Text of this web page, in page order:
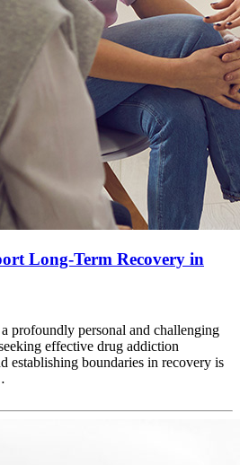
Long-Term Recovery in
profoundly personal and challenging
effective drug addiction
establishing boundaries in recovery is